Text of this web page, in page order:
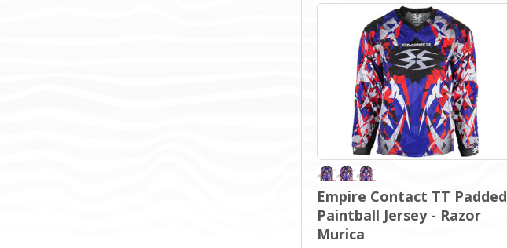
Empire Contact TT Padded
Paintball Jersey - Razor
Murica